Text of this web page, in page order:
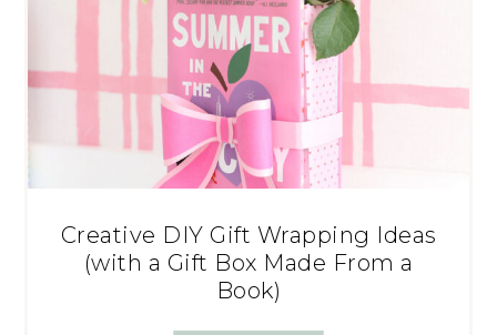
Creative DIY Gift Wrapping Ideas
(with a Gift Box Made From a
Book)